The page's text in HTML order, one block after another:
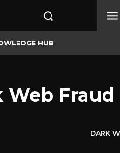
HUB
Web Fraud
DARK